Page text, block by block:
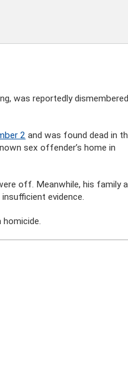
was reportedly
2 and was found dead in
sex offender’s home in
off. Meanwhile, his family
evidence.
homicide.